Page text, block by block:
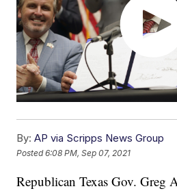
By: AP via Scripps News Group
Posted6:08 PM, Sep 07, 2021
Republican Texas Gov. Greg